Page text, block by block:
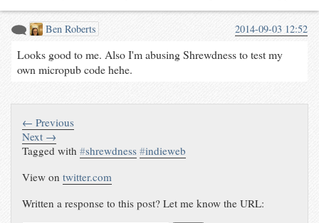
Ben Roberts 2014-09-03 12:52
Looks good to me. Also I'm abusing Shrewdness to test my
own micropub code hehe.
← Previous
Next →
Tagged with#shrewdness #indieweb
View ontwitter.com
Written a response to this post? Let me know the URL: